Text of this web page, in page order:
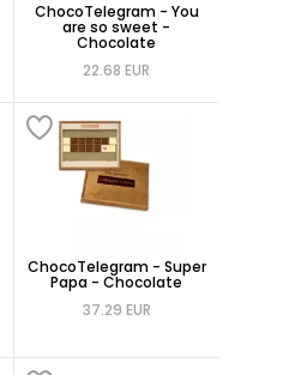
ChocoTelegram - You
are so sweet -
Chocolate
22.68 EUR
ChocoTelegram - Super
Papa - Chocolate
37.29 EUR